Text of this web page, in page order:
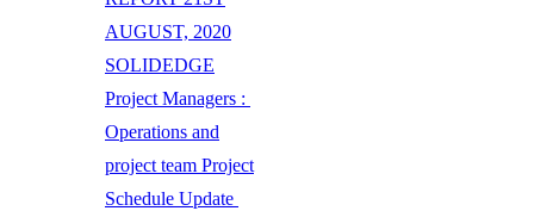
AUGUST, 2020
SOLIDEDGE
Project Managers :
Operations and
project team Project
Schedule Update